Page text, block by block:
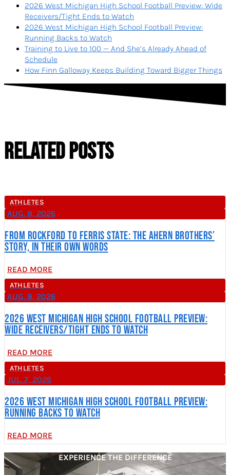
2026 West Michigan High School Football Preview: Wide
Receivers/Tight Ends to Watch
2026 West Michigan High School Football Preview:
Running Backs to Watch
Training to Live to 100 — And She’s Already Ahead of
Schedule
How Finn Galloway Keeps Building Toward Bigger Things
RELATED POSTS
ATHLETES
AUG. 8, 2026
From Rockford to Ferris State: The Ahern Brothers’
Story, In Their Own Words
READ MORE
ATHLETES
AUG. 8, 2026
2026 West Michigan High School Football Preview:
Wide Receivers/Tight Ends to Watch
READ MORE
ATHLETES
JUL. 7, 2026
2026 West Michigan High School Football Preview:
Running Backs to Watch
READ MORE
EXPERIENCE THE DIFFERENCE